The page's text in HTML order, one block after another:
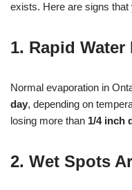
exists. Here are signs that
1. Rapid Water
Normal evaporation in
day, depending on
losing more than 1/4 inch
2. Wet Spots